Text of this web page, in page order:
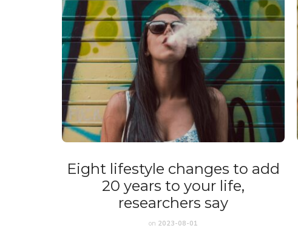
Eight lifestyle changes to add
20 years to your life,
researchers say
on 2023-08-01